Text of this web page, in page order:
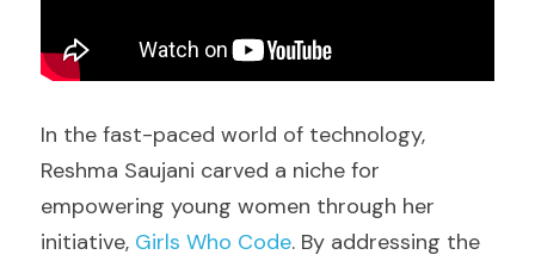
In the fast-paced world of technology,
Reshma Saujani carved a niche for
empowering young women through her
initiative, Girls Who Code. By addressing the